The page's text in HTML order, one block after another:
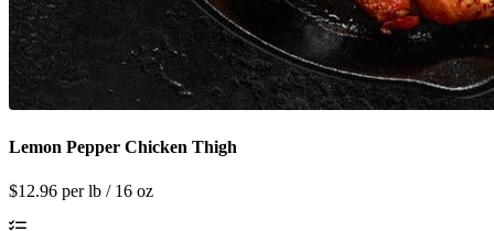
Lemon Pepper Chicken Thigh
$12.96 per lb / 16 oz